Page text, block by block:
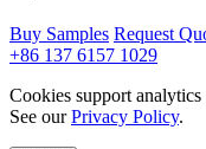
Buy Samples Request
+86 137 6157 1029
Cookies support
See ourPrivacy Policy.